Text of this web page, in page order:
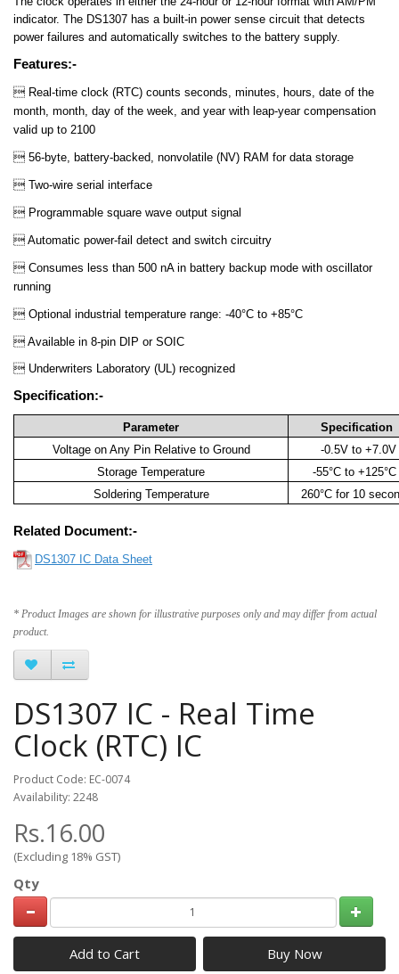
indicator. The DS1307 has a built-in power sense circuit that detects
power failures and automatically switches to the battery supply.
Features:-
 Real-time clock (RTC) counts seconds, minutes, hours, date of the
month, month, day of the week, and year with leap-year compensation
valid up to 2100
 56-byte, battery-backed, nonvolatile (NV) RAM for data storage
 Two-wire serial interface
 Programmable square wave output signal
 Automatic power-fail detect and switch circuitry
 Consumes less than 500 nA in battery backup mode with oscillator
running
 Optional industrial temperature range: -40°C to +85°C
 Available in 8-pin DIP or SOIC
 Underwriters Laboratory (UL) recognized
Specification:-
Parameter
Specification
Voltage on Any Pin Relative to Ground
-0.5V to +7.0V
Storage Temperature
-55°C to +125°C
Soldering Temperature
260°C for 10
Related Document:-
DS1307 IC Data Sheet
* Product Images are shown for illustrative purposes only and may differ from actual
product.
DS1307 IC - Real Time
Clock (RTC) IC
Product Code: EC-0074
Availability: 2248
Rs.16.00
(Excluding 18% GST)
Qty
Add to Cart